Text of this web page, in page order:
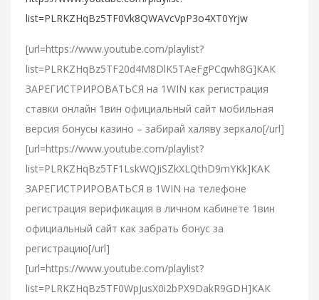
list=PLRKZHqBz5TF0Vk8QWAVcVpP3o4XT0Yrjw
[url=https://www.youtube.com/playlist?
list=PLRKZHqBz5TF20d4M8DlK5TAeFgPCqwh8G]КАК
ЗАРЕГИСТРИРОВАТЬСЯ на 1WIN как регистрация
ставки онлайн 1вин официальный сайт мобильная
версия бонусы казино – забирай халяву зеркало[/url]
[url=https://www.youtube.com/playlist?
list=PLRKZHqBz5TF1LskWQJiSZkXLQthD9mYKk]КАК
ЗАРЕГИСТРИРОВАТЬСЯ в 1WIN на телефоне
регистрация верификация в личном кабинете 1вин
официальный сайт как забрать бонус за
регистрацию[/url]
[url=https://www.youtube.com/playlist?
list=PLRKZHqBz5TF0WpJusX0i2bPX9DakR9GDH]КАК